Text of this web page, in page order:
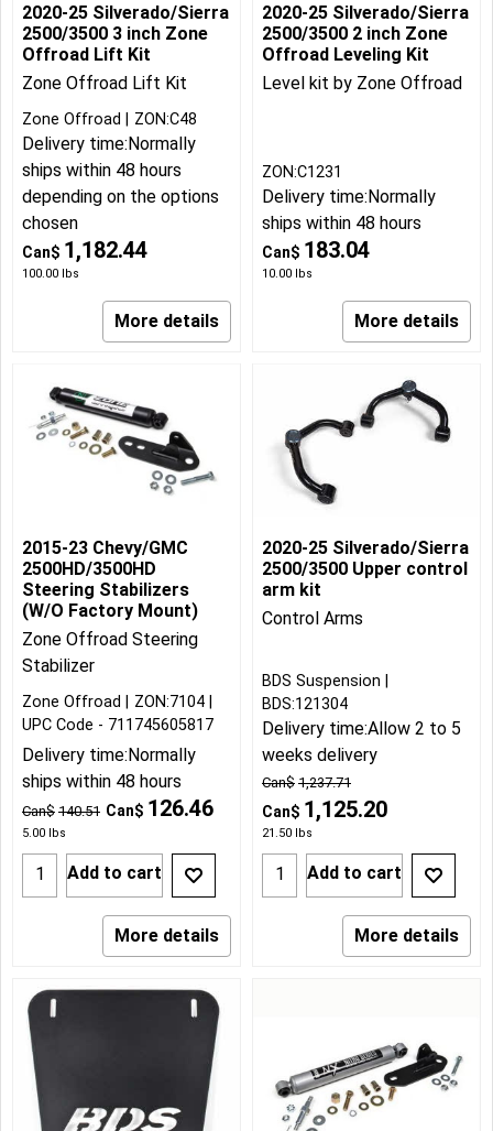
2020-25 Silverado/Sierra
2500/3500 3 inch Zone
Offroad Lift Kit
Zone Offroad Lift Kit
Can$ 1,182.44
100.00 lbs
Zone Offroad ZON:C48
Delivery time:Normally
ships within 48 hours
depending on the options
chosen
More details
2020-25 Silverado/Sierra
2500/3500 2 inch Zone
Offroad Leveling Kit
Level kit by Zone Offroad
Can$ 183.04
10.00 lbs
ZON:C1231
Delivery time:Normally
ships within 48 hours
More details
2015-23 Chevy/GMC
2500HD/3500HD
Steering Stabilizers
(W/O Factory Mount)
Zone Offroad Steering
Stabilizer
Can$ 140.51 Can$ 126.46
5.00 lbs
Zone Offroad
ZON:7104
UPC Code - 711745605817
Delivery time:Normally
ships within 48 hours
Add to cart
More details
2020-25 Silverado/Sierra
2500/3500 Upper control
arm kit
Control Arms
Can$ 1,237.71
Can$ 1,125.20
21.50 lbs
BDS Suspension
BDS:121304
Delivery time:Allow 2 to 5
weeks delivery
Add to cart
More details